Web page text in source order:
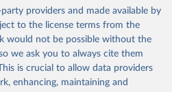
providers and made available by
to the license terms from the
would not be possible without the
we ask you to always cite them
is crucial to allow data providers
enhancing, maintaining and